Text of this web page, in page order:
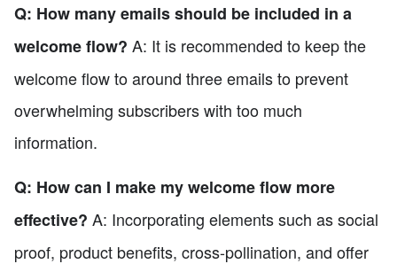
Q: How many emails should be included in a
welcome flow? A: It is recommended to keep the
welcome flow to around three emails to prevent
overwhelming subscribers with too much
information.
Q: How can I make my welcome flow more
effective? A: Incorporating elements such as social
proof, product benefits, cross-pollination, and offer